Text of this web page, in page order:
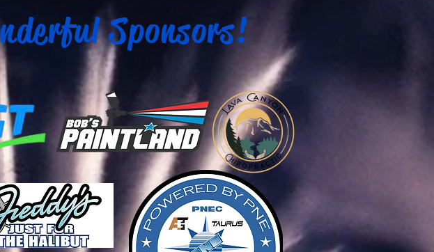
Sponsors!